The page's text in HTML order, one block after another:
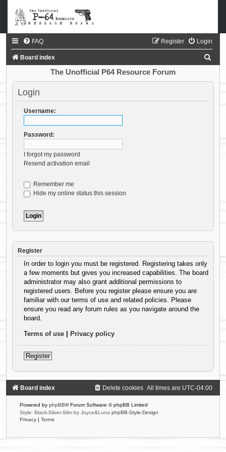
FAQ Login
Register
Board index
a
The Unofficial P64 Resource Forum
Login
Username:
Password:
I forgot my password
Resend activation email
Remember me
Hide my online status this session
Register
In order to login you must be registered. Registering takes only
a few moments but gives you increased capabilities. The board
administrator may also grant additional permissions to
registered users. Before you register please ensure you are
familiar with our terms of use and related policies. Please
ensure you read any forum rules as you navigate around the
board.
Terms of use Privacy policy
Register
Board index All times are UTC-04:00
Delete cookies
Powered by phpBB® Forum Software © phpBB Limited
Style: Black-Silver-Slim by Joyce&Luna phpBB-Style-Design
Privacy
Terms